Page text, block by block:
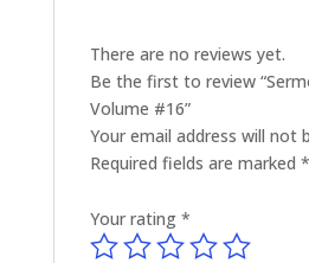
There are no reviews yet.
Be the first to review
Volume #16”
Your email address will not
Required fields are marked *
Your rating *